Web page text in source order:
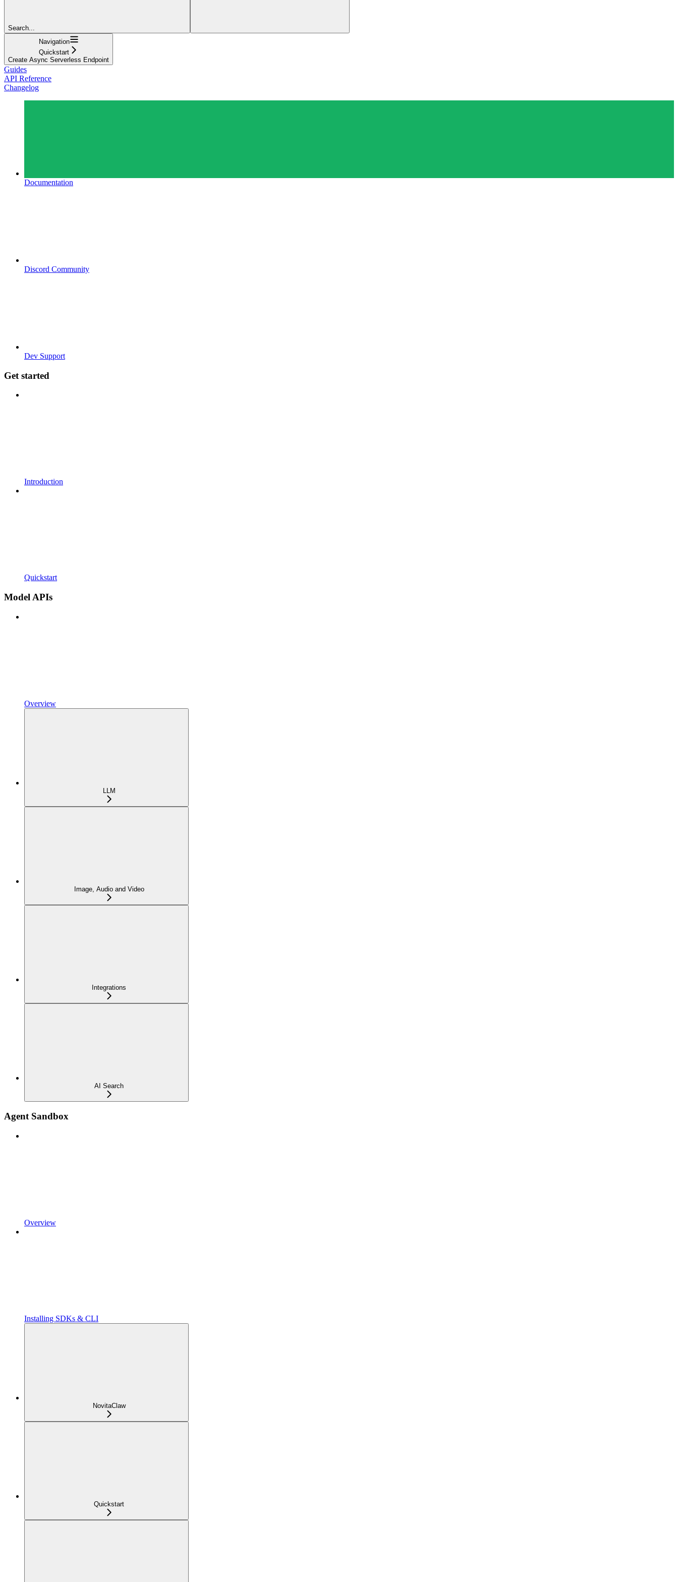
Search...
Navigation
Quickstart
Create Async Serverless Endpoint
Guides
API Reference
Changelog
Documentation
Discord Community
Dev Support
Get started
Introduction
Quickstart
Model APIs
Overview
LLM
Image, Audio and Video
Integrations
AI Search
Agent Sandbox
Overview
Installing SDKs & CLI
NovitaClaw
Quickstart